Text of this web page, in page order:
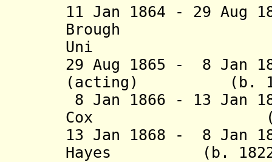
11 Jan 1864 - 29 Aug
Brough (b.
Uni
29 Aug 1865 - 8 Jan
(acting) (b.
8 Jan 1866 - 13 Jan
Cox (b. 1828
13 Jan 1868 - 8 Jan
Hayes (b. 1822 -